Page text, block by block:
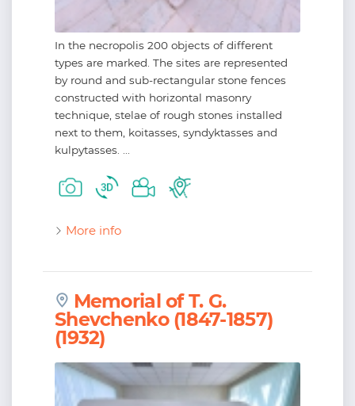
In the necropolis 200 objects of different
types are marked. The sites are represented
by round and sub-rectangular stone fences
constructed with horizontal masonry
technique, stelae of rough stones installed
next to them, koitasses, syndyktasses and
kulpytasses. ...
More info
Memorial of T. G.
Shevchenko (1847-1857)
(1932)